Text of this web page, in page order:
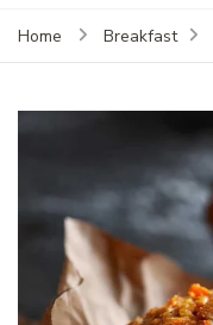
Home Breakfast